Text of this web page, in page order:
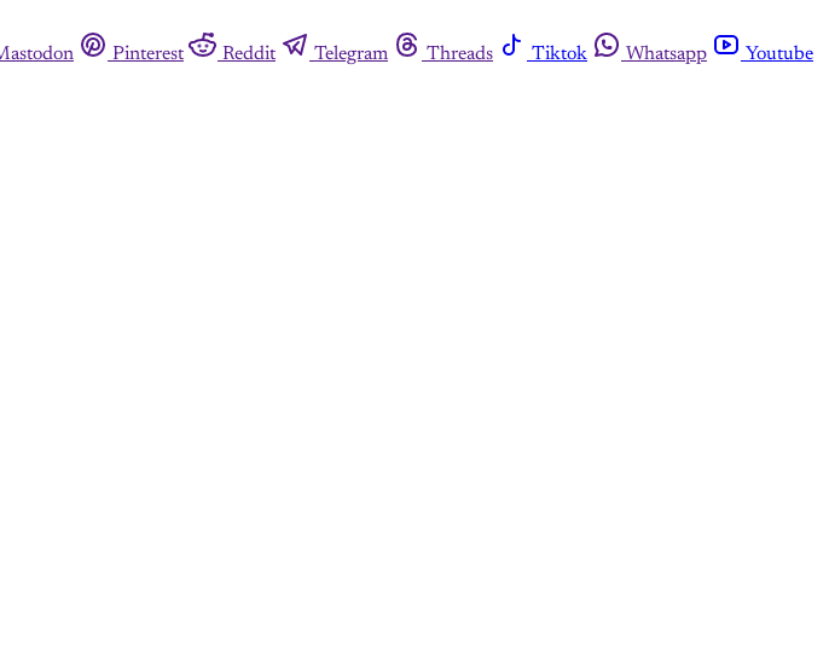
Pinterest Reddit Telegram Threads Tiktok Whatsapp
Youtube